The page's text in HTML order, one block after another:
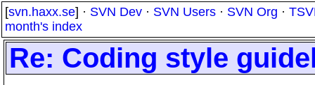
[svn.haxx.se] · SVN Dev · SVN Users · SVN Org ·
month's index
Re: Coding style